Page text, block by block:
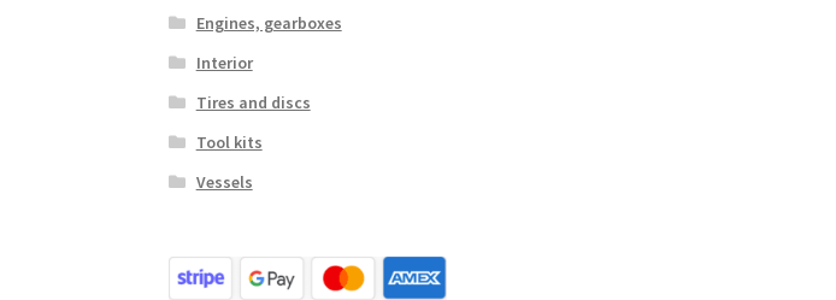
Engines, gearboxes
Interior
Tires and discs
Tool kits
Vessels